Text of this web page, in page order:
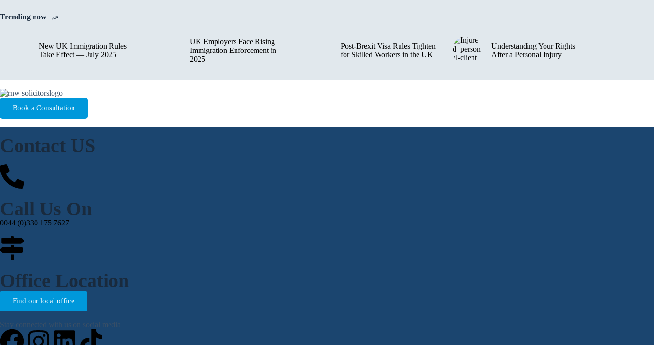
Trending now
New UK Immigration Rules
Take Effect — July 2025
UK Employers Face Rising
Immigration Enforcement in
2025
Post-Brexit Visa Rules Tighten
for Skilled Workers in the UK
Understanding Your Rights
After a Personal Injury
Book a Consultation
Contact US
Call Us On
0044 (0)330 175 7627
Office Location
Find our local office
Stay connected with us on social media